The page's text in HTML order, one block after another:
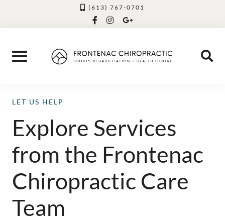
(613) 767-0701
facebook-
f
instagramgoogle-
plus-
LET US HELP
Explore Services
from the Frontenac
Chiropractic Care
Team